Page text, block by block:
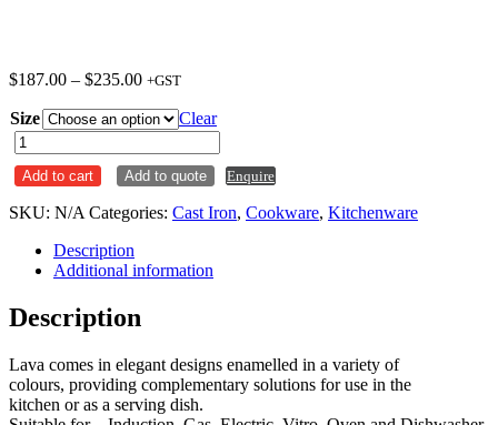
$187.00 – $235.00Price
$187.00
through
$235.00
+GST
Size
Clear
Roaster
Cast
Iron
Lava
Add to cart Add to quote Enquire
SKU: N/A Categories: Cast Iron, Cookware, Kitchenware
Description
Additional information
Description
Lava comes in elegant designs enamelled in a variety of
colours, providing complementary solutions for use in the
kitchen or as a serving dish.